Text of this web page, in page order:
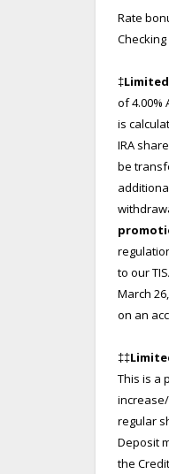
Rate
‡
of 4.00%
is
IRA
be
to our
March
on an
‡‡
This is a
increase/
regular
Deposit
the